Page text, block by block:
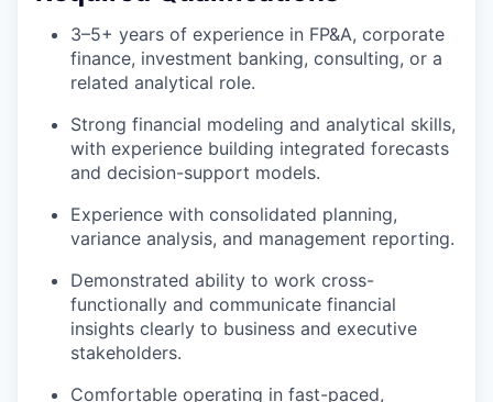
3–5+ years of experience in FP&A, corporate
finance, investment banking, consulting, or a
related analytical role.
Strong financial modeling and analytical skills,
with experience building integrated forecasts
and decision-support models.
Experience with consolidated planning,
variance analysis, and management reporting.
Demonstrated ability to work cross-
functionally and communicate financial
insights clearly to business and executive
stakeholders.
Comfortable operating in fast-paced,